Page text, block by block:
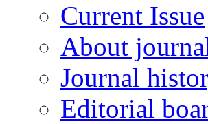
Current Issue
About
Journal
Editorial